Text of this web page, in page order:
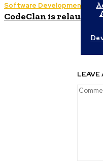
Software Development
CodeClan is
LEAVE